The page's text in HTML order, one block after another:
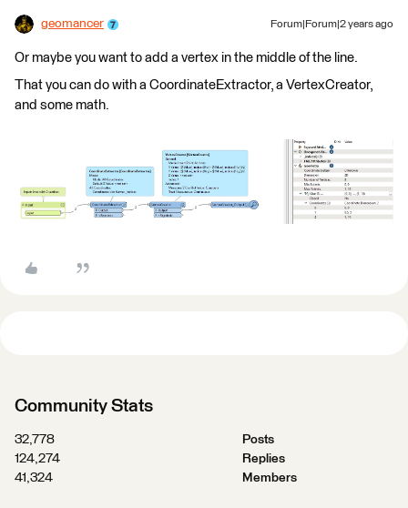
geomancer Forum|Forum|2 years ago
Or maybe you want to add a vertex in the middle of the line.
That you can do with a CoordinateExtractor, a VertexCreator,
and some math.
Community Stats
32,778
Posts
124,274
Replies
41,324
Members